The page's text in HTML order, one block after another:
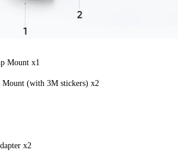
Mount x1
Mount (with 3M stickers) x2
x2